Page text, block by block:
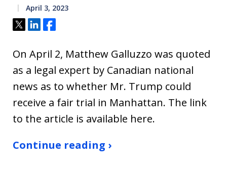
April 3, 2023
Tweet
ShareShare
On April 2, Matthew Galluzzo was quoted
as a legal expert by Canadian national
news as to whether Mr. Trump could
receive a fair trial in Manhattan. The link
to the article is available here.
Continue reading ›